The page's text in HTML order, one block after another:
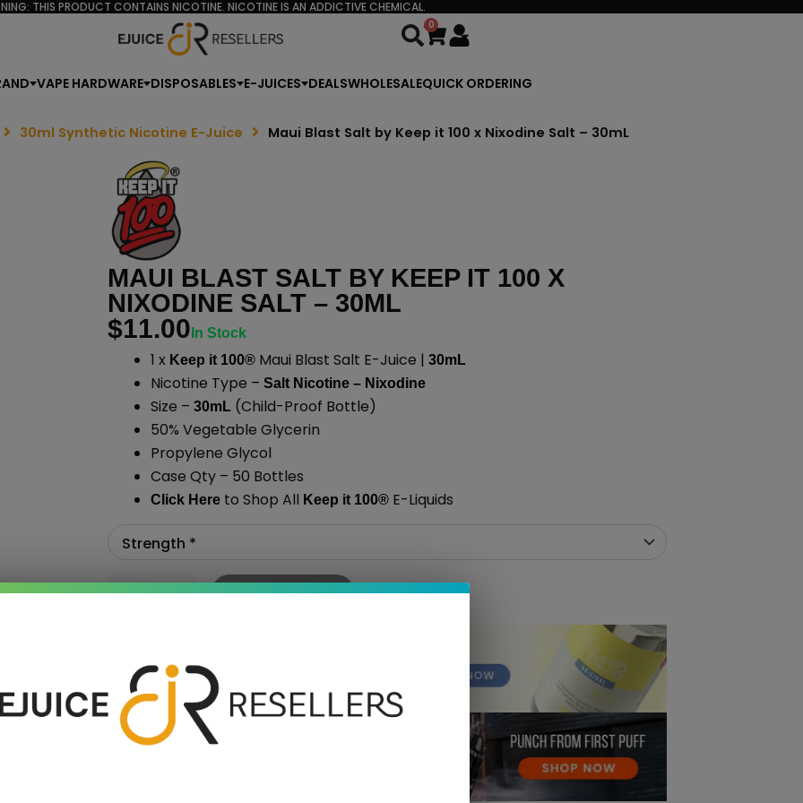
THIS PRODUCT CONTAINS NICOTINE. NICOTINE IS AN ADDICTIVE CHEMICAL.
0
Cart
VAPE HARDWARE DISPOSABLES E-JUICES DEALSWHOLESALEQUICK ORDERING
30ml Synthetic Nicotine E-Juice Maui Blast Salt by Keep it 100 x Nixodine Salt – 30mL
›
MAUI BLAST SALT BY KEEP IT 100 X
NIXODINE SALT – 30ML
$11.00 In Stock
1 x Keep it 100®Maui Blast Salt E-Juice | 30mL
Nicotine Type – Salt Nicotine – Nixodine
Size – 30mL(Child-Proof Bottle)
50% Vegetable Glycerin
Propylene Glycol
Case Qty – 50 Bottles
Click Hereto Shop All Keep it 100®E-Liquids
Add To Cart